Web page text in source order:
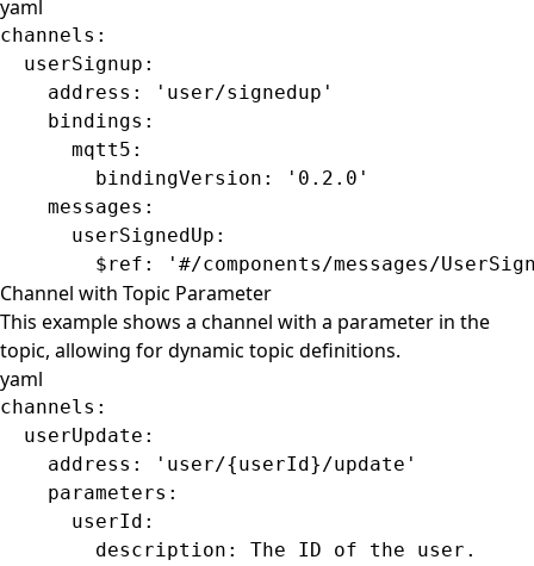
yaml
channels :
  userSignup
:
    address
:
'user/signedup'
    bindings
:
      mqtt5
:
        bindingVersion
:
'0.2.0'
    messages
:
      userSignedUp
:
        $ref
: '#/components/messages/
Channel with Topic Parameter
This example shows a channel with a parameter in the
topic, allowing for dynamic topic definitions.
yaml
channels :
  userUpdate
:
    address
:
'user/{userId}/update'
    parameters
:
      userId
:
        description
: The ID of the user.